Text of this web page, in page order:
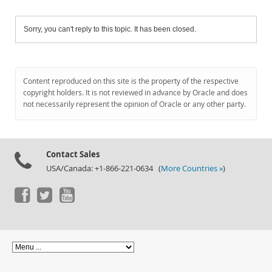
Sorry, you can't reply to this topic. It has been closed.
Content reproduced on this site is the property of the respective
copyright holders. It is not reviewed in advance by Oracle and does
not necessarily represent the opinion of Oracle or any other party.
Contact Sales
USA/Canada: +1-866-221-0634 (More Countries »)